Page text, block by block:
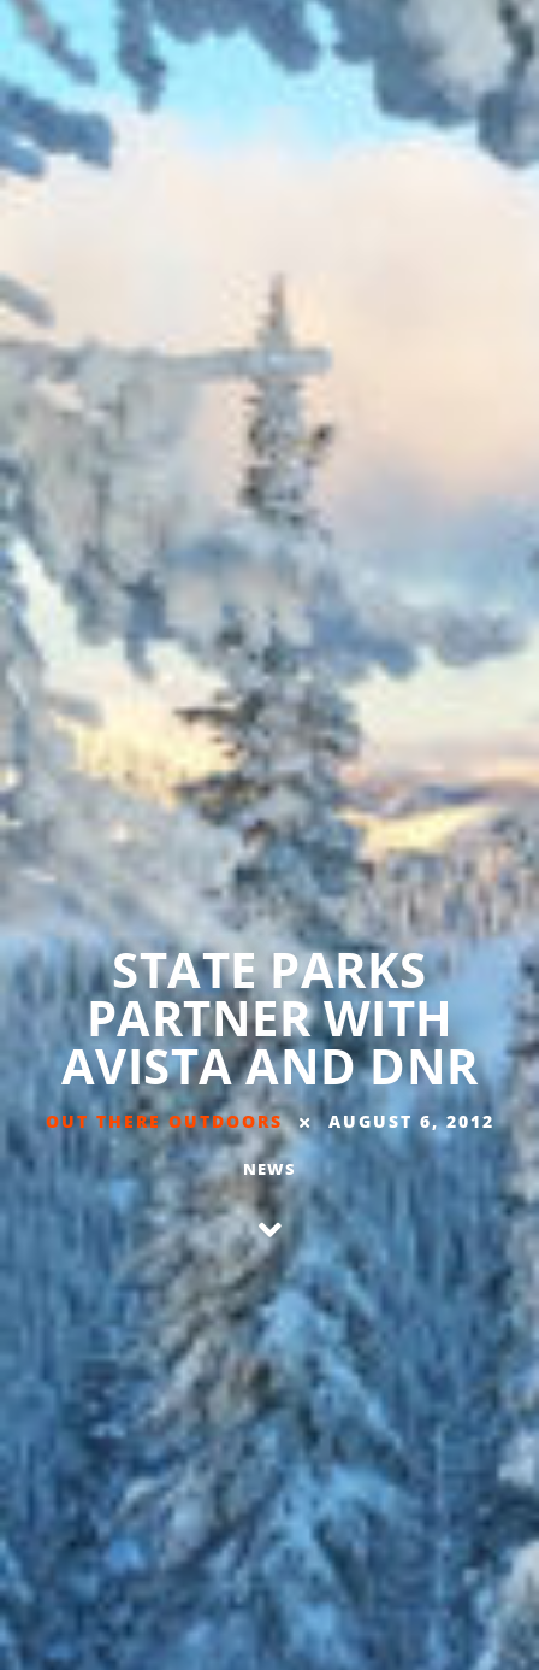
STATE PARKS
PARTNER WITH
AVISTA AND DNR
OUT THERE OUTDOORS AUGUST 6, 2012
NEWS